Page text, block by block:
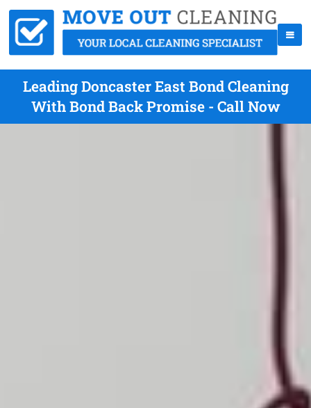
Leading Doncaster East Bond Cleaning
With Bond Back Promise - Call Now